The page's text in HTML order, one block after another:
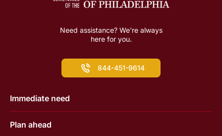
Need assistance? We're always
here for you.
844-451-9614
Immediate need
Plan ahead